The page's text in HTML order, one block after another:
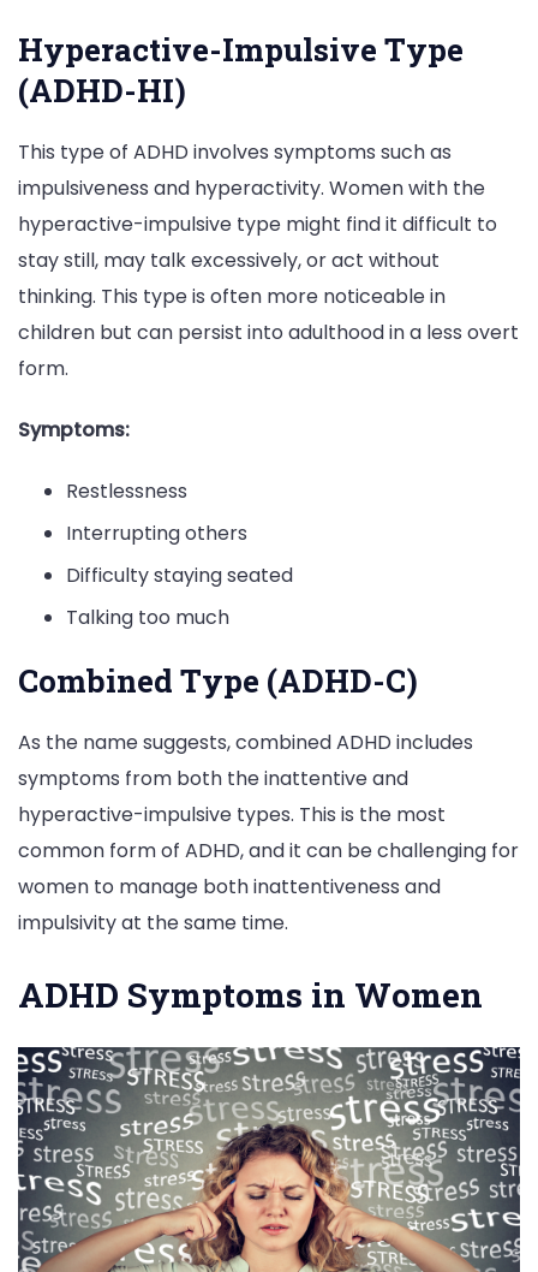
Hyperactive-Impulsive Type
(ADHD-HI)
This type of ADHD involves symptoms such as
impulsiveness and hyperactivity. Women with the
hyperactive-impulsive type might find it difficult to
stay still, may talk excessively, or act without
thinking. This type is often more noticeable in
children but can persist into adulthood in a less overt
form.
Symptoms:
Restlessness
Interrupting others
Difficulty staying seated
Talking too much
Combined Type (ADHD-C)
As the name suggests, combined ADHD includes
symptoms from both the inattentive and
hyperactive-impulsive types. This is the most
common form of ADHD, and it can be challenging for
women to manage both inattentiveness and
impulsivity at the same time.
ADHD Symptoms in Women